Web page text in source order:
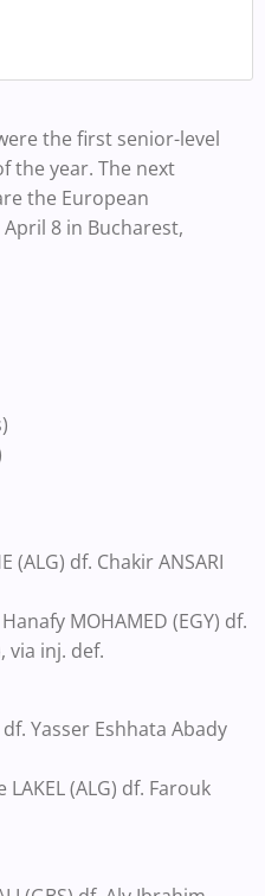
the first senior-level
the year. The next
the European
8 in Bucharest,
(ALG) df. Chakir ANSARI
MOHAMED (EGY) df.
via inj. def.
df. Yasser Eshhata Abady
(ALG) df. Farouk